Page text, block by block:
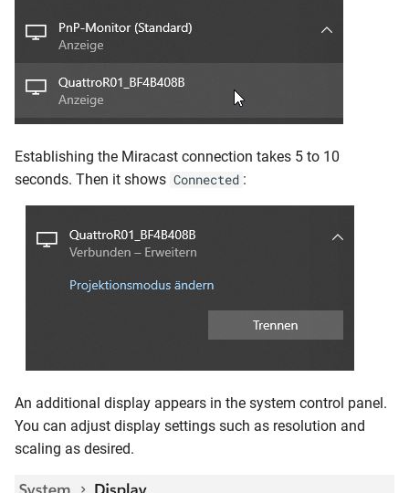
Establishing the Miracast connection takes 5 to 10
seconds. Then it shows Connected :
An additional display appears in the system control panel.
You can adjust display settings such as resolution and
scaling as desired.